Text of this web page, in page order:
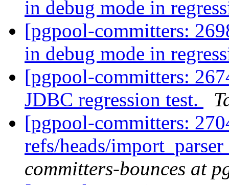
in debug mode in
[pgpool-committers:
in debug mode in
[pgpool-committers:
JDBC regression test.
[pgpool-committers:
refs/heads/
committers-bounces at